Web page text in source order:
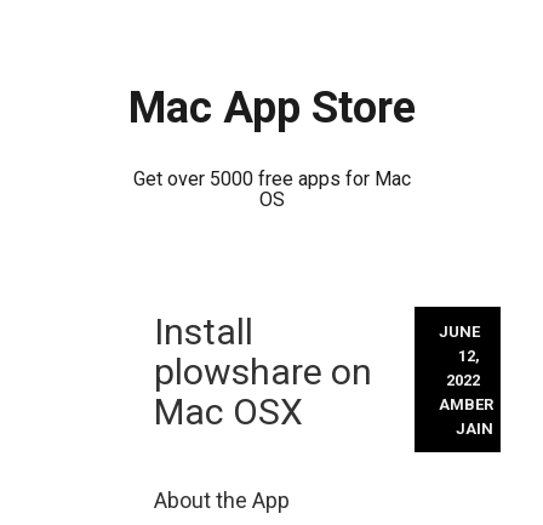
Mac App Store
Get over 5000 free apps for Mac
OS
content
Install
plowshare on
Mac OSX
JUNE
12,
2022
AMBER
JAIN
About the App